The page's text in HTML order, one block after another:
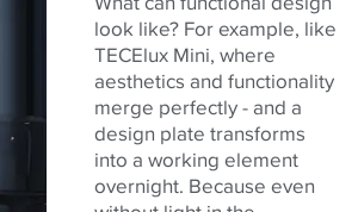
look like? For example, like
TECElux Mini, where
aesthetics and functionality
merge perfectly - and a
design plate transforms
into a working element
overnight. Because even